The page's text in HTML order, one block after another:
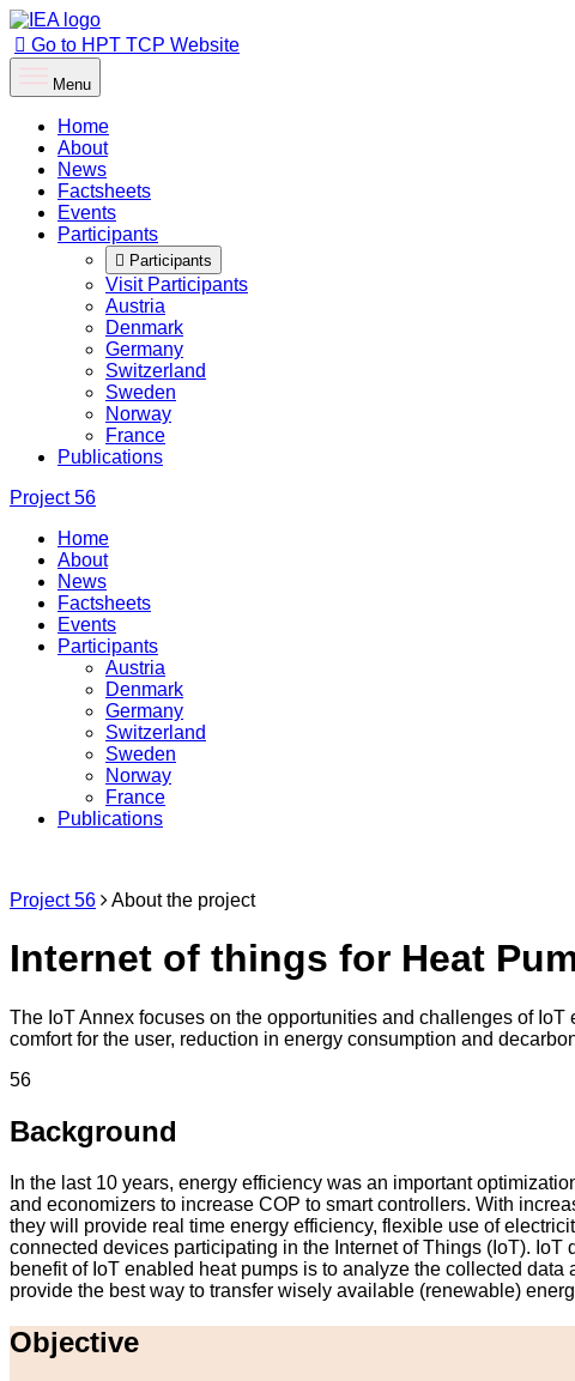
Go to HPT TCP Website
Menu
Home
About
News
Factsheets
Events
Participants
Participants
Visit Participants
Austria
Denmark
Germany
Switzerland
Sweden
Norway
France
Publications
Project56
Home
About
News
Factsheets
Events
Participants
Austria
Denmark
Germany
Switzerland
Sweden
Norway
France
Publications
Project 56 About the project
Internet of things for Heat
The IoT Annex focuses on the opportunities and challenges of
comfort for the user, reduction in energy consumption and
56
Background
In the last 10 years, energy efficiency was an important
and economizers to increase COP to smart controllers. With
they will provide real time energy efficiency, flexible use of
connected devices participating in the Internet of Things (IoT).
benefit of IoT enabled heat pumps is to analyze the collected
provide the best way to transfer wisely available (renewable)
Objective